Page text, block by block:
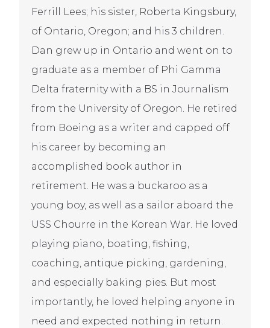
Ferrill Lees; his sister, Roberta Kingsbury,
of Ontario, Oregon; and his 3 children.
Dan grew up in Ontario and went on to
graduate as a member of Phi Gamma
Delta fraternity with a BS in Journalism
from the University of Oregon. He retired
from Boeing as a writer and capped off
his career by becoming an
accomplished book author in
retirement. He was a buckaroo as a
young boy, as well as a sailor aboard the
USS Chourre in the Korean War. He loved
playing piano, boating, fishing,
coaching, antique picking, gardening,
and especially baking pies. But most
importantly, he loved helping anyone in
need and expected nothing in return.